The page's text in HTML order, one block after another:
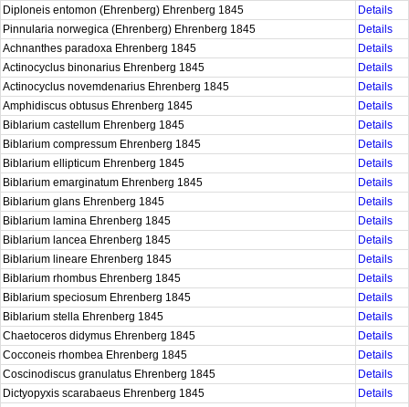
Diploneis entomon (Ehrenberg) Ehrenberg 1845
Details
Pinnularia norwegica (Ehrenberg) Ehrenberg 1845
Details
Achnanthes paradoxa Ehrenberg 1845
Details
Actinocyclus binonarius Ehrenberg 1845
Details
Actinocyclus novemdenarius Ehrenberg 1845
Details
Amphidiscus obtusus Ehrenberg 1845
Details
Biblarium castellum Ehrenberg 1845
Details
Biblarium compressum Ehrenberg 1845
Details
Biblarium ellipticum Ehrenberg 1845
Details
Biblarium emarginatum Ehrenberg 1845
Details
Biblarium glans Ehrenberg 1845
Details
Biblarium lamina Ehrenberg 1845
Details
Biblarium lancea Ehrenberg 1845
Details
Biblarium lineare Ehrenberg 1845
Details
Biblarium rhombus Ehrenberg 1845
Details
Biblarium speciosum Ehrenberg 1845
Details
Biblarium stella Ehrenberg 1845
Details
Chaetoceros didymus Ehrenberg 1845
Details
Cocconeis rhombea Ehrenberg 1845
Details
Coscinodiscus granulatus Ehrenberg 1845
Details
Dictyopyxis scarabaeus Ehrenberg 1845
Details